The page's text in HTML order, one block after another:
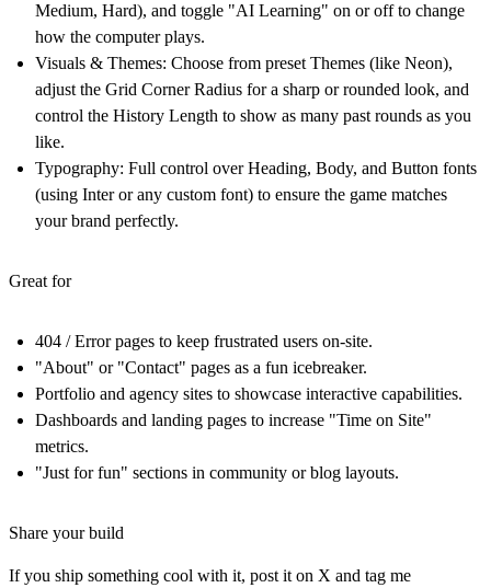
Medium, Hard), and toggle "AI Learning" on or off to change
how the computer plays.
Visuals & Themes: Choose from preset Themes (like Neon),
adjust the Grid Corner Radius for a sharp or rounded look, and
control the History Length to show as many past rounds as you
like.
Typography: Full control over Heading, Body, and Button fonts
(using Inter or any custom font) to ensure the game matches
your brand perfectly.
Great for
404 / Error pages to keep frustrated users on-site.
"About" or "Contact" pages as a fun icebreaker.
Portfolio and agency sites to showcase interactive capabilities.
Dashboards and landing pages to increase "Time on Site"
metrics.
"Just for fun" sections in community or blog layouts.
Share your build
If you ship something cool with it, post it on X and tag me